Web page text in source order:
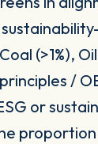
(>1%),
/
or